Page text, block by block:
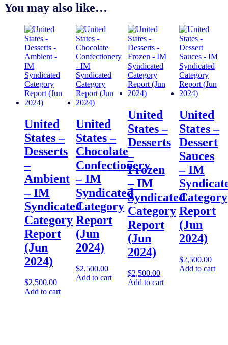
You may also like…
United
States –
Desserts
–
Ambient
– IM
Syndicated
Category
Report
(Jun
2024)
$2,500.00
Add to cart
United
States –
Chocolate
Confectionery
– IM
Syndicated
Category
Report
(Jun
2024)
$2,500.00
Add to cart
United
States –
Desserts
–
Frozen
– IM
Syndicated
Category
Report
(Jun
2024)
$2,500.00
Add to cart
United
States –
Dessert
Sauces
– IM
Category
Report
(Jun
2024)
$2,500.00
Add to cart